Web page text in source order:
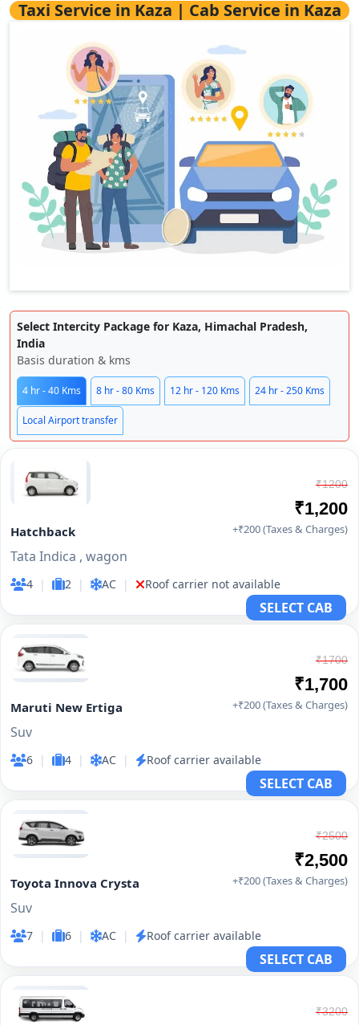
Taxi Service in Kaza | Cab Service in Kaza
Select Intercity Package for Kaza, Himachal Pradesh,
India
Basis duration & kms
4 hr - 40 Kms 8 hr - 80 Kms 12 hr - 120 Kms 24 hr - 250 Kms
Local Airport transfer
Hatchback
Tata Indica , wagon
4 | 2 | AC | Roof carrier not available
₹1200
₹1,200
+₹200 (Taxes & Charges)
SELECT CAB
Maruti New Ertiga
Suv
6 | 4 | AC | Roof carrier available
₹1700
₹1,700
+₹200 (Taxes & Charges)
SELECT CAB
Toyota Innova Crysta
Suv
7 | 6 | AC | Roof carrier available
₹2500
₹2,500
+₹200 (Taxes & Charges)
SELECT CAB
₹3200